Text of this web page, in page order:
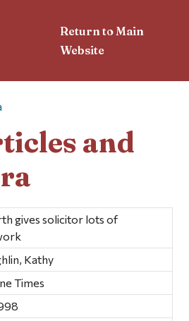
Return to Main
Website
and
gives solicitor lots of
Kathy
Times